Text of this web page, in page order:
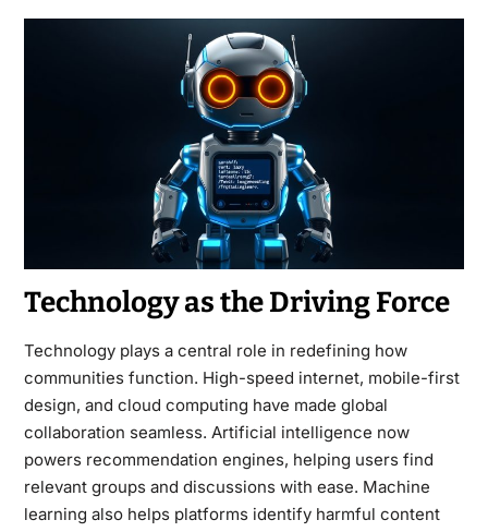
Technology as the Driving Force
Technology plays a central role in redefining how
communities function. High-speed internet, mobile-first
design, and cloud computing have made global
collaboration seamless. Artificial intelligence now
powers recommendation engines, helping users find
relevant groups and discussions with ease. Machine
learning also helps platforms identify harmful content